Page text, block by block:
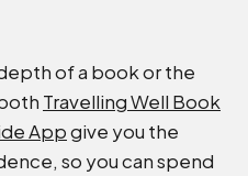
of a book or the
Travelling Well Book
Appgive you the
so you can spend